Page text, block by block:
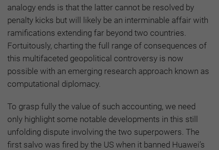
analogy ends is that the latter cannot be resolved by
penalty kicks but will likely be an interminable affair with
ramifications extending far beyond two countries.
Fortuitously, charting the full range of consequences of
this multifaceted geopolitical controversy is now
possible with an emerging research approach known as
computational diplomacy.
To grasp fully the value of such accounting, we need
only highlight some notable developments in this still
unfolding dispute involving the two superpowers. The
first salvo was fired by the US when it banned Huawei’s